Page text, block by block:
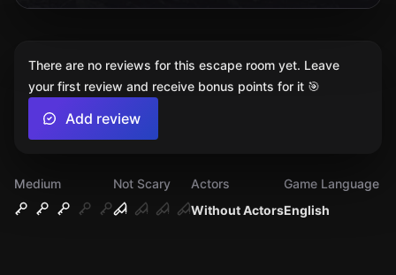
Medium
Not Scary
Without Actors
Actors
English
Game Language
There are no reviews for this escape room yet. Leave
your first review and receive bonus points for it 🎯
Add review